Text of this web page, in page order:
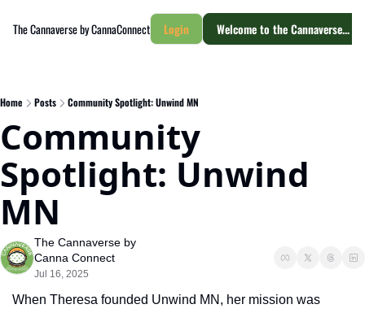
The Cannaverse by CannaConnect Login Welcome to the Cannaverse...
Home Posts Community Spotlight: Unwind MN
Community
Spotlight: Unwind
MN
The Cannaverse by
Canna Connect
Jul 16, 2025
When Theresa founded Unwind MN, her mission was